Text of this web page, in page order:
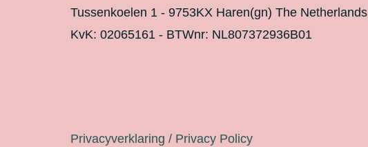
Tussenkoelen 1 - 9753KX Haren(gn) The Netherlands
KvK: 02065161 - BTWnr: NL807372936B01
Privacyverklaring / Privacy Policy